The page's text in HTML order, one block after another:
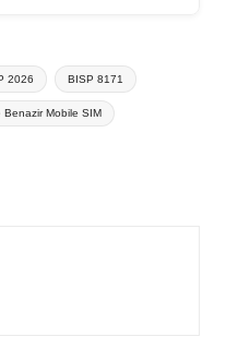
2026 BISP 8171
Benazir Mobile SIM